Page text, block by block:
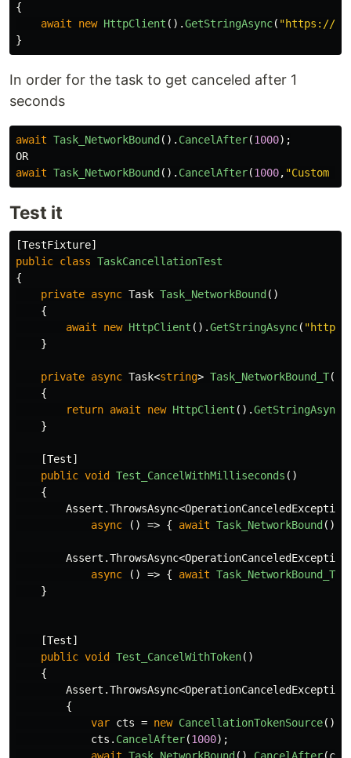
{
await
new HttpClient ().GetStringAsync( "https://
}
In order for the task to get canceled after 1
seconds
await Task_NetworkBound(). CancelAfter(1000);
OR
await Task_NetworkBound(). CancelAfter(1000, "Custom
Test it
[TestFixture]
public class TaskCancellationTest
{
private async Task Task_NetworkBound()
{
await
new HttpClient ().GetStringAsync(
}
private async Task<string> Task_NetworkBound_T()
{
return await new HttpClient ().GetStringAsync
}
[Test]
public void Test_CancelWithMilliseconds ()
{
Assert .ThrowsAsync<OperationCanceledException
async
() => { await Task_NetworkBound().
Assert .ThrowsAsync<OperationCanceledException
async
() => { await Task_NetworkBound_T
}
[Test]
public void Test_CancelWithToken()
{
Assert .ThrowsAsync<OperationCanceledException
{
var cts = new CancellationTokenSource();
cts . CancelAfter(1000);
await Task_NetworkBound(). CancelAfter(cts